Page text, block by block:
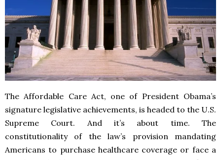
The Affordable Care Act, one of President Obama’s
signature legislative achievements, is headed to the U.S.
Supreme Court. And it’s about time. The
constitutionality of the law’s provision mandating
Americans to purchase healthcare coverage or face a